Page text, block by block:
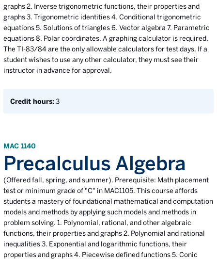
graphs 2. Inverse trigonometric functions, their properties and
graphs 3. Trigonometric identities 4. Conditional trigonometric
equations 5. Solutions of triangles 6. Vector algebra 7. Parametric
equations 8. Polar coordinates. A graphing calculator is required.
The TI-83/84 are the only allowable calculators for test days. If a
student wishes to use any other calculator, they must see their
instructor in advance for approval.
Credit hours:3
MAC 1140
Precalculus Algebra
(Offered fall, spring, and summer). Prerequisite: Math placement
test or minimum grade of "C" in MAC1105. This course affords
students a mastery of foundational mathematical and computation
models and methods by applying such models and methods in
problem solving. 1. Polynomial, rational, and other algebraic
functions, their properties and graphs 2. Polynomial and rational
inequalities 3. Exponential and logarithmic functions, their
properties and graphs 4. Piecewise defined functions 5. Conic